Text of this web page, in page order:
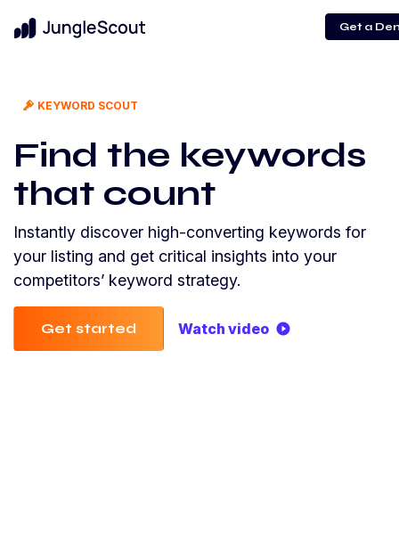
Get a
KEYWORD SCOUT
Find the keywords
that count
Instantly discover high-converting keywords for
your listing and get critical insights into your
competitors’ keyword strategy.
Get started Watch video play_circle_filled